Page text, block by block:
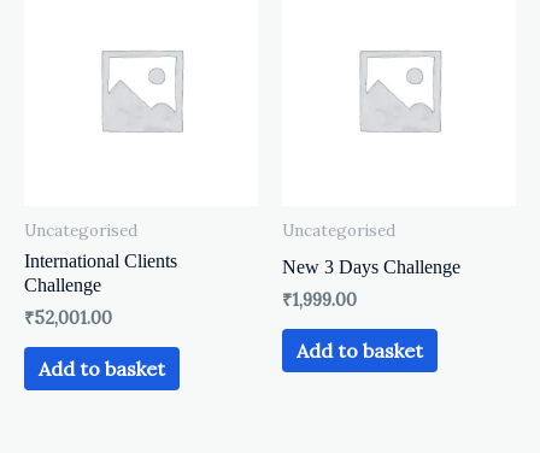
Uncategorised
International Clients
Challenge
₹52,001.00
Add to basket
Uncategorised
New 3 Days Challenge
₹1,999.00
Add to basket